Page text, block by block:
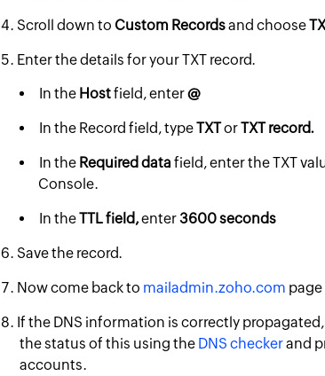
Scroll down to Custom Recordsand choose
Enter the details for your TXT record.
In the Hostfield, enter@
In the Record field, typeTXTorTXT record.
In the Required data field, enter the TXT
Console.
In theTTL field,enter3600 seconds
Save the record.
Now come back to mailadmin.zoho.com
If the DNS information is correctly
the status of this using the DNS checkerand
accounts.